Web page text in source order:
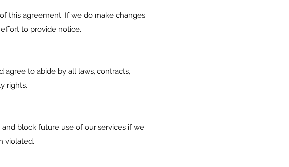
this agreement. If we do make changes
to provide notice.
agree to abide by all laws, contracts,
rights.
and block future use of our services if we
violated.